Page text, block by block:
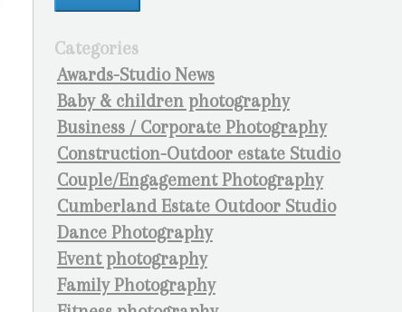
Categories
Awards-Studio News
Baby & children photography
Business / Corporate Photography
Construction-Outdoor estate Studio
Couple/Engagement Photography
Cumberland Estate Outdoor Studio
Dance Photography
Event photography
Family Photography